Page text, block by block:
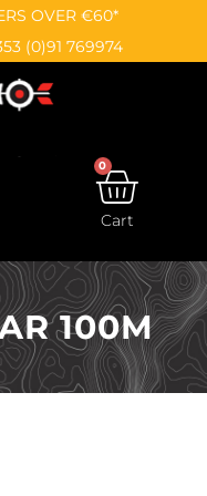
OVER €60*
(0)91 769974
0
Cart
100M